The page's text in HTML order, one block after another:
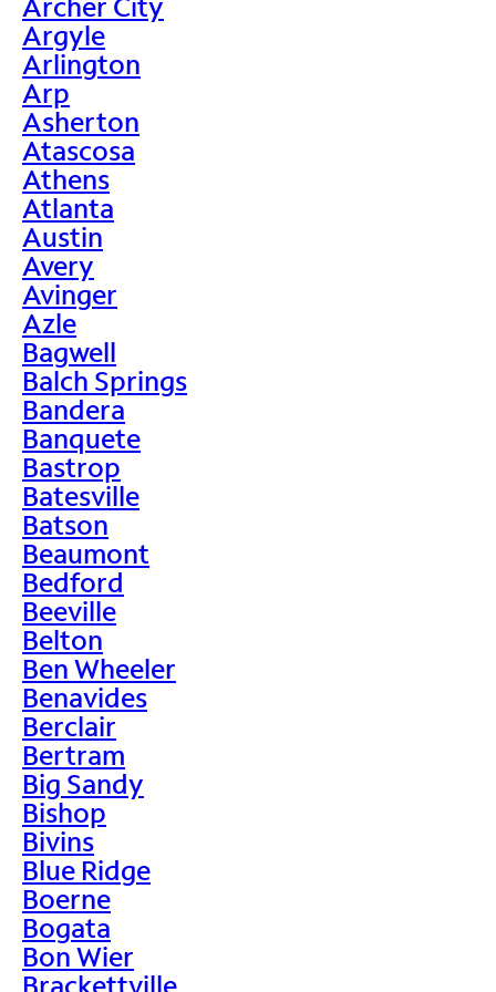
Argyle
Arlington
Arp
Asherton
Atascosa
Athens
Atlanta
Austin
Avery
Avinger
Azle
Bagwell
Balch Springs
Bandera
Banquete
Bastrop
Batesville
Batson
Beaumont
Bedford
Beeville
Belton
Ben Wheeler
Benavides
Berclair
Bertram
Big Sandy
Bishop
Bivins
Blue Ridge
Boerne
Bogata
Bon Wier
Brackettville